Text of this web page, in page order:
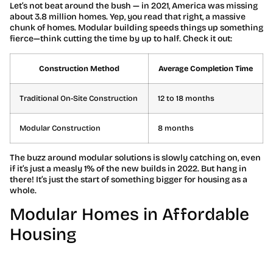
Let’s not beat around the bush — in 2021, America was missing
about 3.8 million homes. Yep, you read that right, a massive
chunk of homes. Modular building speeds things up something
fierce—think cutting the time by up to half. Check it out:
Construction Method Average Completion Time
Traditional On-Site Construction 12 to 18 months
Modular Construction 8 months
The buzz around modular solutions is slowly catching on, even
if it’s just a measly 1% of the new builds in 2022. But hang in
there! It’s just the start of something bigger for housing as a
whole.
Modular Homes in Affordable
Housing